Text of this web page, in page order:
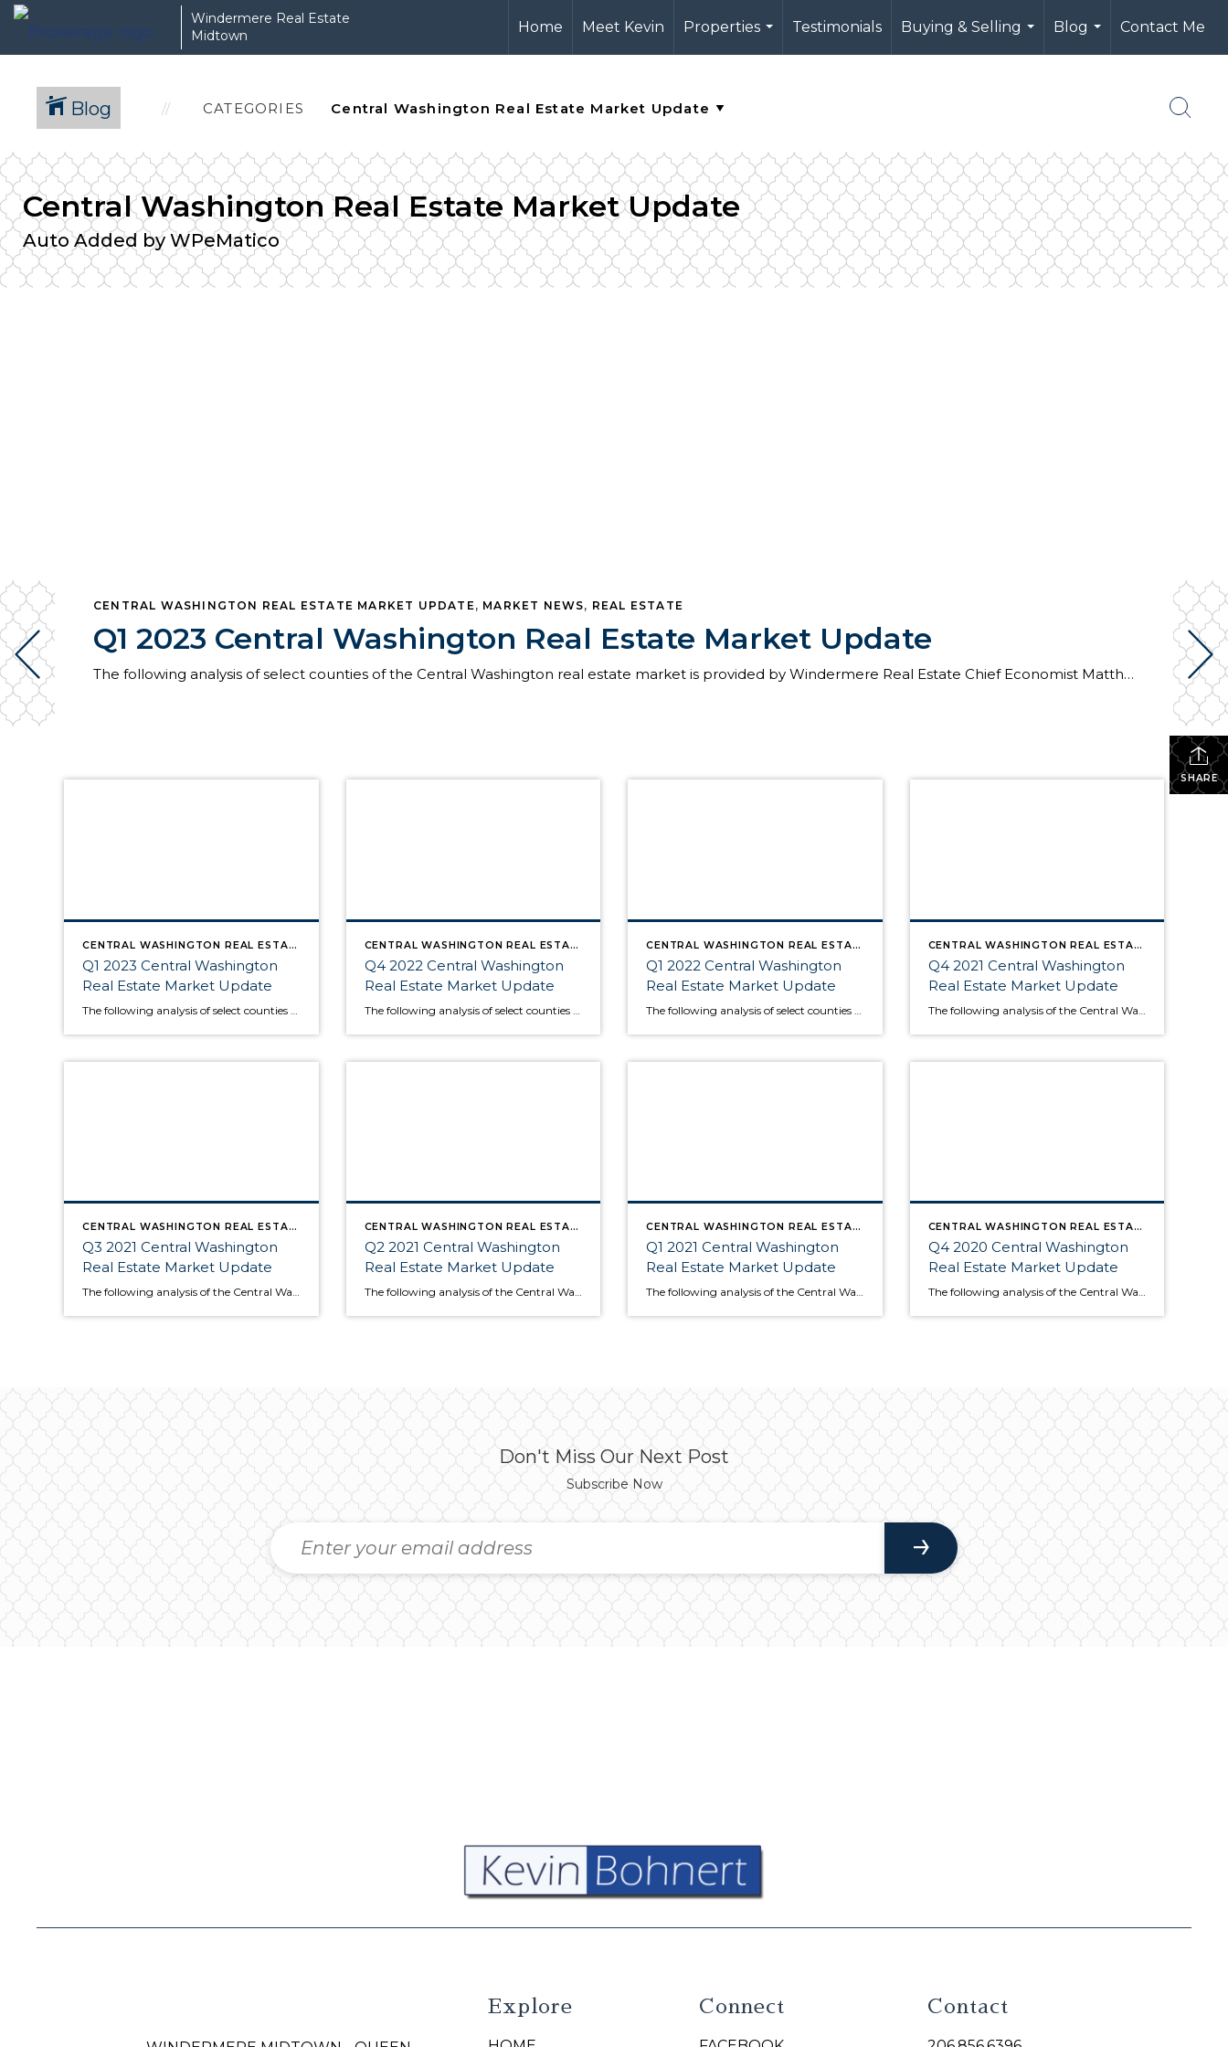
Windermere Real Estate
Midtown
Home Meet Kevin
Properties
...
Testimonials
Buying & Selling
...
Blog
...
Contact Me
Blog CATEGORIES
Central Washington Real Estate Market Update
Auto Added by WPeMatico
CENTRAL WASHINGTON REAL ESTATE MARKET UPDATE, MARKET NEWS, REAL ESTATE
Q1 2023 Central Washington Real Estate Market Update
The following analysis of select counties of the Central Washington real estate market is provided by Windermere Real Estate Chief Economist Matthew Gardner. We hope that this information may assist you with making better-informed real estate decisions. For further information about the housing market in your area, please don’t hesitate to contact your Windermere Real […]
SHARE
CENTRAL WASHINGTON REAL ESTATE MARKET UPDATE
Q1 2023 Central Washington
Real Estate Market Update
CENTRAL WASHINGTON REAL ESTATE MARKET UPDATE
Q4 2022 Central Washington
Real Estate Market Update
CENTRAL WASHINGTON REAL ESTATE MARKET UPDATE
Q1 2022 Central Washington
Real Estate Market Update
CENTRAL WASHINGTON REAL ESTATE MARKET UPDATE
Q4 2021 Central Washington
Real Estate Market Update
CENTRAL WASHINGTON REAL ESTATE MARKET UPDATE
Q3 2021 Central Washington
Real Estate Market Update
The following analysis of the Central Washington real estate market is provided by Windermere Real Estate Chief Economist Matthew Gardner. We hope that this information may assist you with making better-informed real estate decisions. For further information about the housing market in your area, please don’t hesitate to contact your Windermere Real Estate agent. […]
CENTRAL WASHINGTON REAL ESTATE MARKET UPDATE
Q2 2021 Central Washington
Real Estate Market Update
The following analysis of the Central Washington real estate market is provided by Windermere Real Estate Chief Economist Matthew Gardner. We hope that this information may assist you with making better-informed real estate decisions. For further information about the housing market in your area, please don’t hesitate to contact your Windermere Real Estate agent. […]
CENTRAL WASHINGTON REAL ESTATE MARKET UPDATE
Q1 2021 Central Washington
Real Estate Market Update
The following analysis of the Central Washington real estate market is provided by Windermere Real Estate Chief Economist Matthew Gardner. We hope that this information may assist you with making better-informed real estate decisions. For further information about the housing market in your area, please don’t hesitate to contact your Windermere Real Estate agent. […]
CENTRAL WASHINGTON REAL ESTATE MARKET UPDATE
Q4 2020 Central Washington
Real Estate Market Update
The following analysis of the Central Washington real estate market is provided by Windermere Real Estate Chief Economist Matthew Gardner. We hope that this information may assist you with making better-informed real estate decisions. For further information about the housing market in your area, please don’t hesitate to contact your Windermere agent. Regional Economic […]
Don't Miss Our Next Post
Subscribe Now
Explore Connect Contact